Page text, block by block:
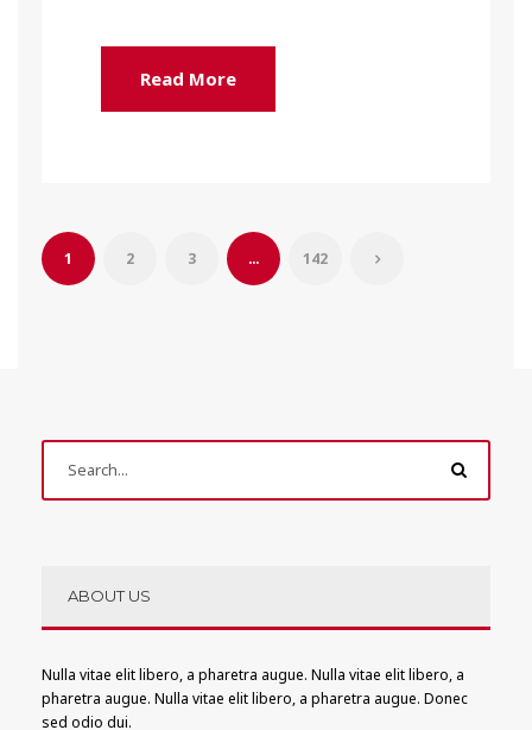
Read More
1 2 3 … 142
ABOUT US
Nulla vitae elit libero, a pharetra augue. Nulla vitae elit libero, a
pharetra augue. Nulla vitae elit libero, a pharetra augue. Donec
sed odio dui.